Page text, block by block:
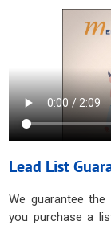
Lead List
We guarantee
you purchase a